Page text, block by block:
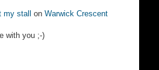
my stall on Warwick Crescent
with you ;-)